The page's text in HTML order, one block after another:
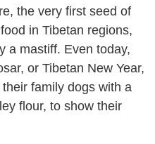
the very first seed of
in Tibetan regions,
a mastiff. Even today,
or Tibetan New Year,
family dogs with a
flour, to show their